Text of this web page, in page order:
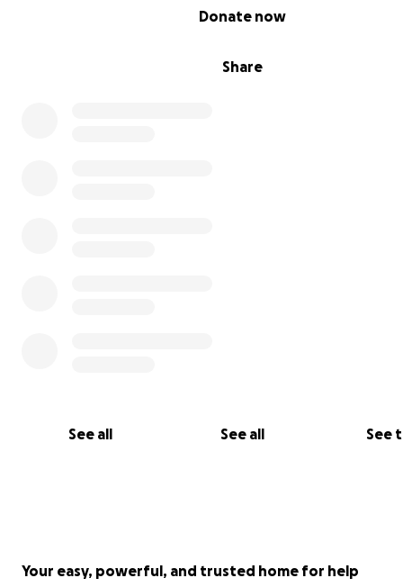
Share
Donate now
See all See all See
Your easy, powerful, and trusted home for help